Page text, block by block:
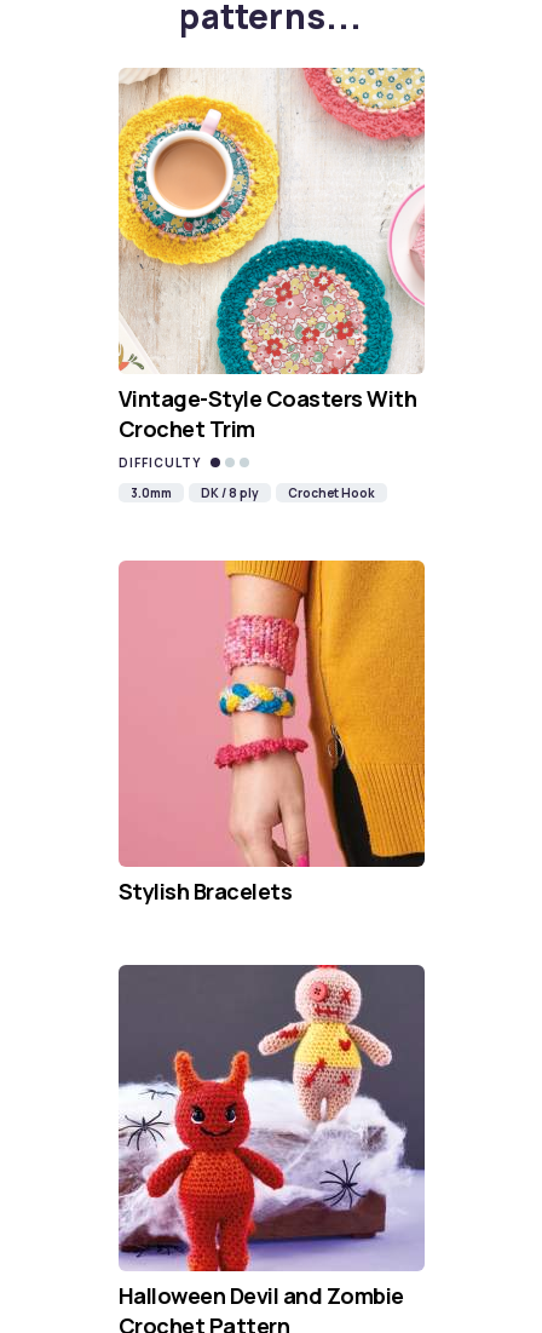
patterns...
Vintage-Style Coasters With
Crochet Trim
DIFFICULTY
3.0mm
DK / 8 ply Crochet Hook
Stylish Bracelets
Halloween Devil and Zombie
Crochet Pattern